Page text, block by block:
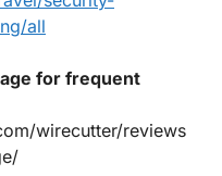
all
for frequent
wirecutter/reviews